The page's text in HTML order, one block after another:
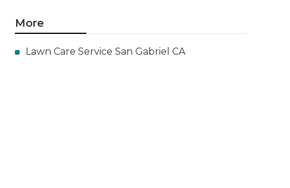
More
Lawn Care Service San Gabriel CA